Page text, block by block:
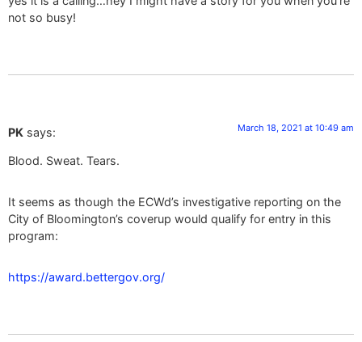
not so busy!
PK says: March 18, 2021 at 10:49 am
Blood. Sweat. Tears.
It seems as though the ECWd’s investigative reporting on the
City of Bloomington’s coverup would qualify for entry in this
program:
https://award.bettergov.org/